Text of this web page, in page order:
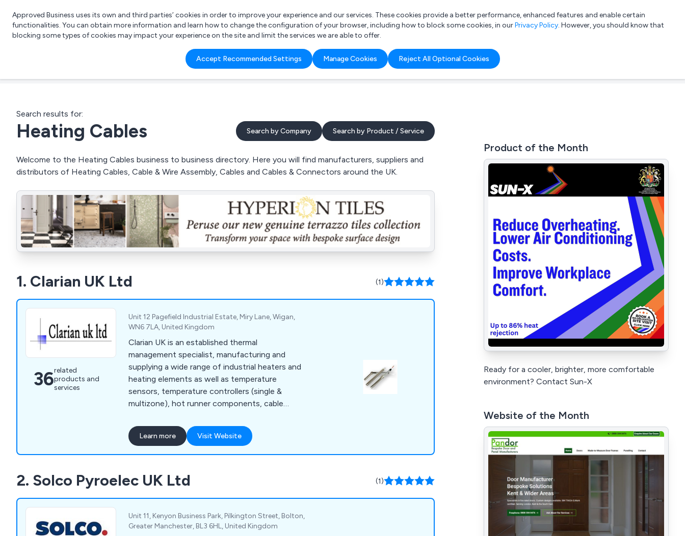
List your company Login
What are you looking for?
e.g. Freelance Accountant
Approved Business uses its own and third parties’ cookies in order to improve your experience and our services. These cookies provide a better performance, enhanced features and enable certain
functionalities. You can obtain more information and learn how to change the configuration of your browser, including how to block some cookies, in ourPrivacy Policy. However, you should know that
blocking some types of cookies may impact your experience on the site and limit the services we are able to offer.
Accept Recommended Settings Manage Cookies Reject All Optional Cookies
Search results for:
Heating Cables Search by Company Search by Product / Service
Welcome to the Heating Cables business to business directory. Here you will find manufacturers, suppliers and
distributors of Heating Cables, Cable & Wire Assembly, Cables and Cables & Connectors around the UK.
1. Clarian UK Ltd (1)
36related
products and
services
Unit 12 Pagefield Industrial Estate, Miry Lane, Wigan,
WN6 7LA, United Kingdom
Clarian UK is an established thermal
management specialist, manufacturing and
supplying a wide range of industrial heaters and
heating elements as well as temperature
sensors, temperature controllers (single &
multizone), hot runner components, cable
machine safety switches and ancillary
components. We are an exclusive UK agent for
Turk & Hillinger and Heatfor.
Learn more Visit Website
2. Solco Pyroelec UK Ltd (1)
Unit 11, Kenyon Business Park, Pilkington Street, Bolton,
Greater Manchester, BL3 6HL, United Kingdom
Product of the Month
Ready for a cooler, brighter, more comfortable
environment? Contact Sun-X
Website of the Month